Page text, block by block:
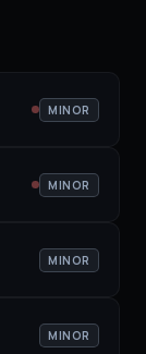
MINOR
MINOR
MINOR
MINOR